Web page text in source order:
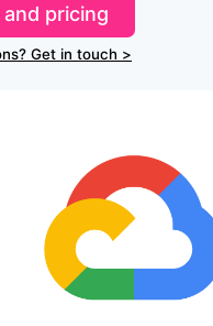
and pricing
Get in touch >